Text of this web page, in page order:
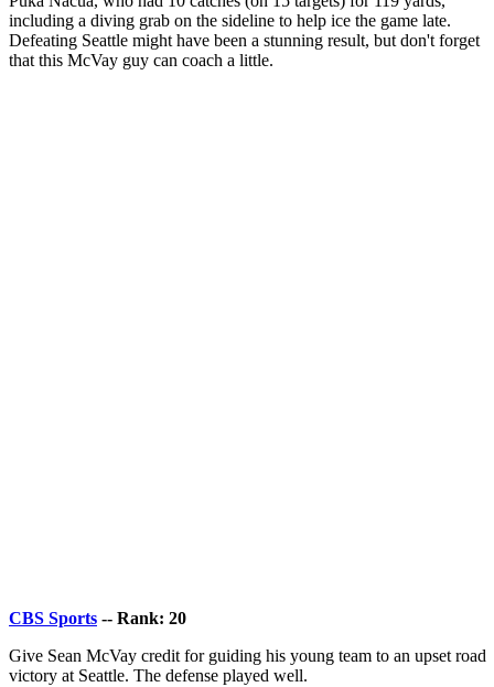
including a diving grab on the sideline to help ice the game late.
Defeating Seattle might have been a stunning result, but don't forget
that this McVay guy can coach a little.
CBS Sports -- Rank: 20
Give Sean McVay credit for guiding his young team to an upset road
victory at Seattle. The defense played well.